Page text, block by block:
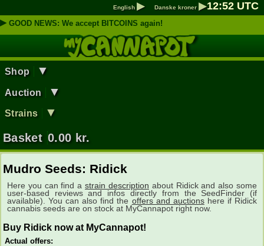
English ▶ Danske kroner ▶12:52 UTC
▶ GOOD NEWS: We accept BITCOINS again!
Shop ▼
Auction ▼
Strains ▼
Basket 0.00 kr.
Mudro Seeds: Ridick
Here you can find astrain description about Ridick and also some
user-based reviews and infos directly from the SeedFinder (if
available). You can also find the offers and auctionshere if Ridick
cannabis seeds are on stock at MyCannapot right now.
Buy Ridick now at MyCannapot!
Actual offers: